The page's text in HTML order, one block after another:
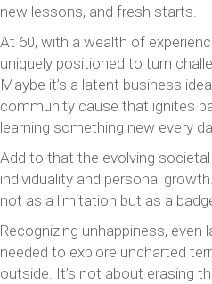
new lessons, and fresh starts.
At 60, with a wealth of
uniquely positioned to turn
Maybe it’s a latent business
community cause that ignites
learning something new every
Add to that the evolving
individuality and personal
not as a limitation but as a
Recognizing unhappiness, even
needed to explore uncharted
outside. It’s not about erasing